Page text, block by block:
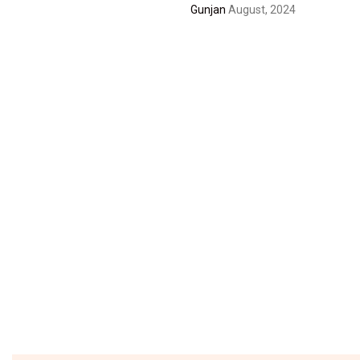
Gunjan August, 2024